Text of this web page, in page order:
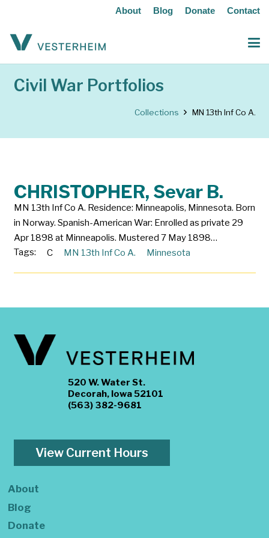
About Blog Donate Contact
Civil War Portfolios
Collections MN 13th Inf Co A.
CHRISTOPHER, Sevar B.
MN 13th Inf Co A. Residence: Minneapolis, Minnesota. Born
in Norway. Spanish-American War: Enrolled as private 29
Apr 1898 at Minneapolis. Mustered 7 May 1898…
Tags:
C MN 13th Inf Co A. Minnesota
520 W. Water St.
Decorah, Iowa 52101
(563) 382-9681
View Current Hours
About
Blog
Donate